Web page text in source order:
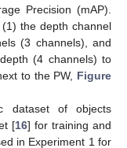
Precision (mAP).
the depth channel
(3 channels), and
(4 channels) to
to the PW, Figure
dataset of objects
[16] for training and
in Experiment 1 for